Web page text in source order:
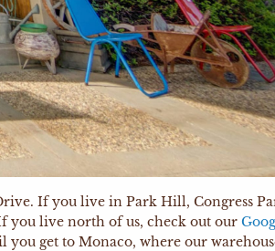
If you live in Park Hill, Congress
you live north of us, check out our
get to Monaco, where our